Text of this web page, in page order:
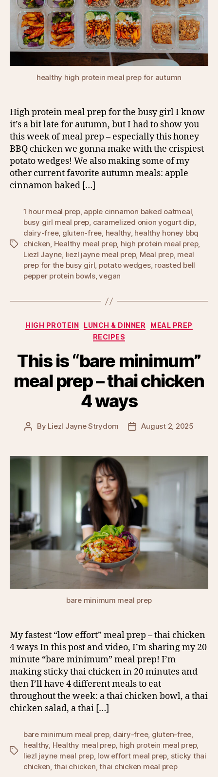
healthy high protein meal prep for autumn
High protein meal prep for the busy girl I know
it’s a bit late for autumn, but I had to show you
this week of meal prep – especially this honey
BBQ chicken we gonna make with the crispiest
potato wedges! We also making some of my
other current favorite autumn meals: apple
cinnamon baked […]
Tags
1 hour meal prep, apple cinnamon baked oatmeal,
busy girl meal prep, caramelized onion yogurt dip,
dairy-free, gluten-free, healthy, healthy honey bbq
chicken, Healthy meal prep, high protein meal prep,
Liezl Jayne, liezl jayne meal prep, Meal prep, meal
prep for the busy girl, potato wedges, roasted bell
pepper protein bowls,vegan
Categories
HIGH PROTEIN LUNCH & DINNER
MEAL PREP
RECIPES
This is “bare minimum”
meal prep – thai chicken
4 ways
Post
By Liezl Jayne Strydom
PostAugust 2, 2025
bare minimum meal prep
My fastest “low effort” meal prep – thai chicken
4 ways In this post and video, I’m sharing my 20
minute “bare minimum” meal prep! I’m
making sticky thai chicken in 20 minutes and
then I’ll have 4 different meals to eat
throughout the week: a thai chicken bowl, a thai
chicken salad, a thai […]
Tags
bare minimum meal prep, dairy-free, gluten-free,
healthy, Healthy meal prep, high protein meal prep,
liezl jayne meal prep, low effort meal prep, sticky thai
chicken, thai chicken,thai chicken meal prep